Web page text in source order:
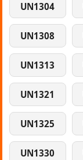
UN1304
UN1308
UN1313
UN1321
UN1325
UN1330